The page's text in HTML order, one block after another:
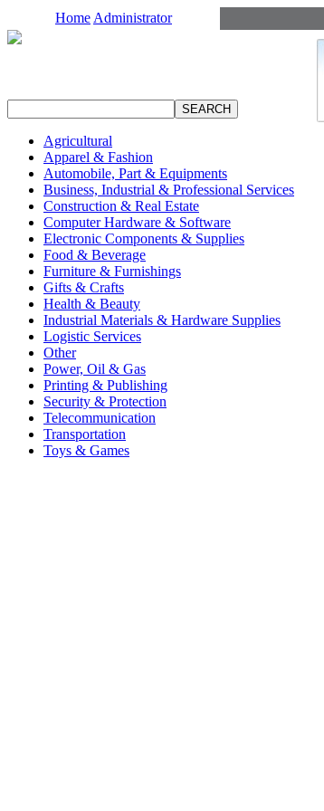
Home Administrator
Agricultural
Apparel & Fashion
Automobile, Part & Equipments
Business, Industrial & Professional Services
Construction & Real Estate
Computer Hardware & Software
Electronic Components & Supplies
Food & Beverage
Furniture & Furnishings
Gifts & Crafts
Health & Beauty
Industrial Materials & Hardware Supplies
Logistic Services
Other
Power, Oil & Gas
Printing & Publishing
Security & Protection
Telecommunication
Transportation
Toys & Games